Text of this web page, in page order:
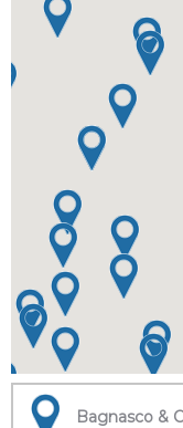
Bagnasco &